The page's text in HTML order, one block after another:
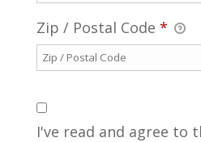
Zip / Postal Code *
I've read and agree to